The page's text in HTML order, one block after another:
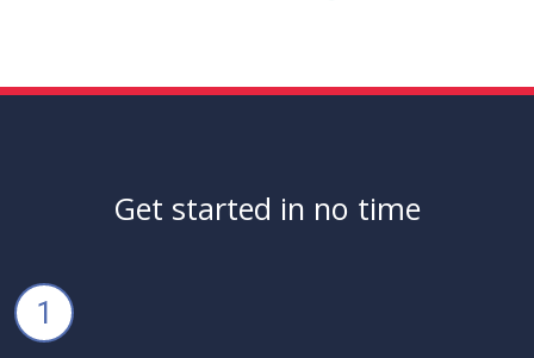
Get started in no time
1